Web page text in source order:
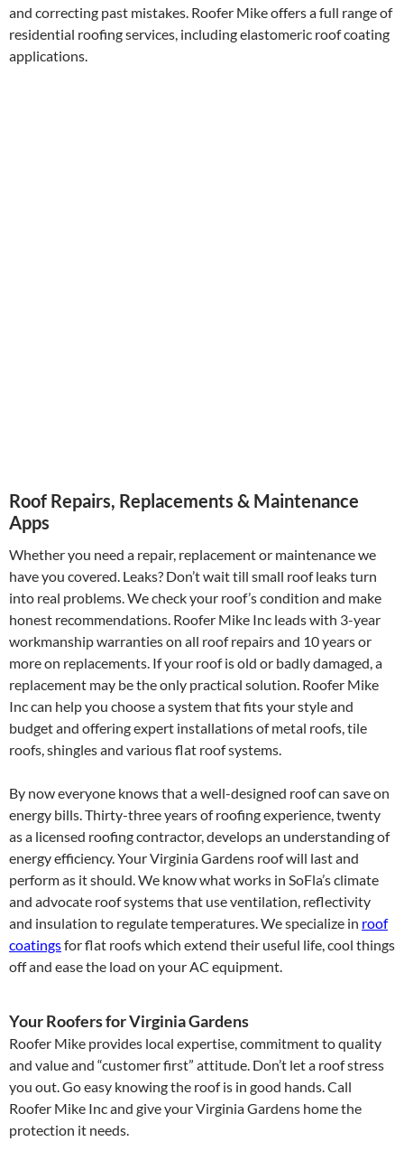
and correcting past mistakes. Roofer Mike offers a full range of
residential roofing services, including elastomeric roof coating
applications.
Roof Repairs, Replacements & Maintenance
Apps
Whether you need a repair, replacement or maintenance we
have you covered. Leaks? Don’t wait till small roof leaks turn
into real problems. We check your roof’s condition and make
honest recommendations. Roofer Mike Inc leads with 3-year
workmanship warranties on all roof repairs and 10 years or
more on replacements. If your roof is old or badly damaged, a
replacement may be the only practical solution. Roofer Mike
Inc can help you choose a system that fits your style and
budget and offering expert installations of metal roofs, tile
roofs, shingles and various flat roof systems.
By now everyone knows that a well-designed roof can save on
energy bills. Thirty-three years of roofing experience, twenty
as a licensed roofing contractor, develops an understanding of
energy efficiency. Your Virginia Gardens roof will last and
perform as it should. We know what works in SoFla’s climate
and advocate roof systems that use ventilation, reflectivity
and insulation to regulate temperatures. We specialize in roof
coatingsfor flat roofs which extend their useful life, cool things
off and ease the load on your AC equipment.
Your Roofers for Virginia Gardens
Roofer Mike provides local expertise, commitment to quality
and value and “customer first” attitude. Don’t let a roof stress
you out. Go easy knowing the roof is in good hands. Call
Roofer Mike Inc and give your Virginia Gardens home the
protection it needs.